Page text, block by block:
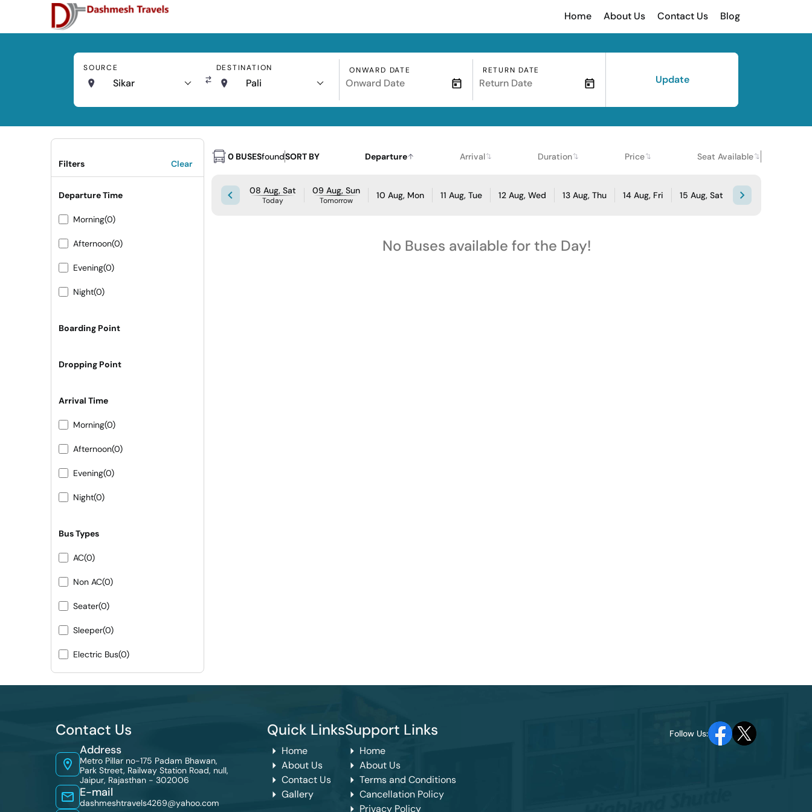
Home About Us Contact Us Blog
SOURCE
Sikar
DESTINATION
Pali
ONWARD DATE RETURN DATE
Update
Filters Clear
Departure Time
Morning(0)
Afternoon(0)
Evening(0)
Night(0)
Boarding Point
Dropping Point
Arrival Time
Morning(0)
Afternoon(0)
Evening(0)
Night(0)
Bus Types
AC(0)
Non AC(0)
Seater(0)
Sleeper(0)
Electric Bus(0)
0 BUSESfoundSORT BY Departure Arrival Duration Price Seat Available
08 Aug, Sat
Today
09 Aug, Sun
Tomorrow 10 Aug, Mon 11 Aug, Tue 12 Aug, Wed 13 Aug, Thu 14 Aug, Fri 15 Aug, Sat
No Buses available for the Day!
Contact Us
Address
Metro Pillar no-175 Padam Bhawan,
Park Street, Railway Station Road, null,
Jaipur, Rajasthan - 302006
E-mail
dashmeshtravels4269@yahoo.com
Quick Links
Home
About Us
Contact Us
Gallery
Support Links
Home
About Us
Terms and Conditions
Cancellation Policy
Privacy Policy
Follow Us: